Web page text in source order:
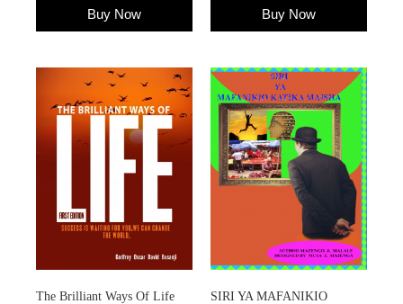
Buy Now Buy Now
The Brilliant Ways Of Life
SIRI YA MAFANIKIO